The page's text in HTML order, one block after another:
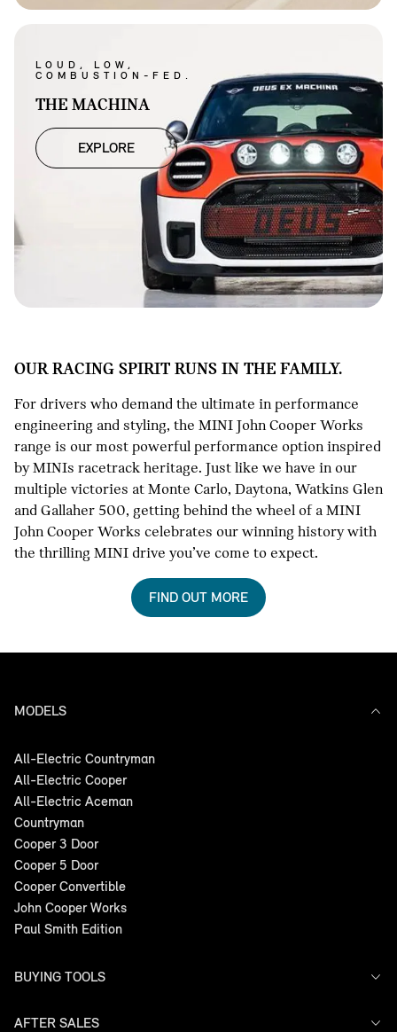
LOUD, LOW,
COMBUSTION-FED.
THE MACHINA
EXPLORE
OUR RACING SPIRIT RUNS IN THE FAMILY.
For drivers who demand the ultimate in performance
engineering and styling, the MINI John Cooper Works
range is our most powerful performance option inspired
by MINIs racetrack heritage. Just like we have in our
multiple victories at Monte Carlo, Daytona, Watkins Glen
and Gallaher 500, getting behind the wheel of a MINI
John Cooper Works celebrates our winning history with
the thrilling MINI drive you’ve come to expect.
FIND OUT MORE
MODELS
All-Electric Countryman
All-Electric Cooper
All-Electric Aceman
Countryman
Cooper 3 Door
Cooper 5 Door
Cooper Convertible
John Cooper Works
Paul Smith Edition
BUYING TOOLS
Offers
AFTER SALES